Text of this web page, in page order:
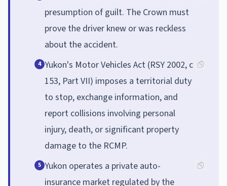
presumption of guilt. The Crown must
prove the driver knew or was reckless
about the accident.
4 Yukon's Motor Vehicles Act (RSY 2002, c
153, Part VII) imposes a territorial duty
to stop, exchange information, and
report collisions involving personal
injury, death, or significant property
damage to the RCMP.
5 Yukon operates a private auto-
insurance market regulated by the